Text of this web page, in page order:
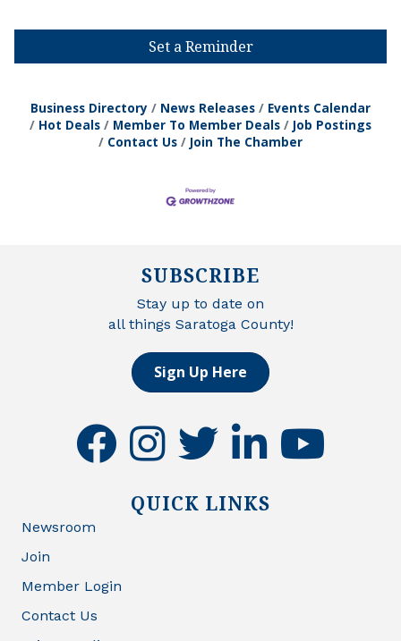
Set a Reminder
Business Directory News Releases
Events Calendar
Hot Deals
Member To Member Deals
Job Postings
Contact Us
Join The Chamber
SUBSCRIBE
Stay up to date on
all things Saratoga County!
Sign Up Here
facebookinstagramtwitter linkedinyoutube
QUICK LINKS
Newsroom
Join
Member Login
Contact Us